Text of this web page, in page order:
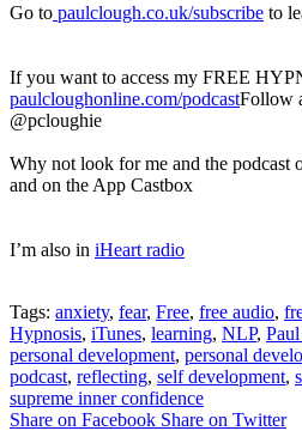
Go to paulclough.co.uk/subscribe to
If you want to access my FREE
paulcloughonline.com/podcastFollow
@pcloughie
Why not look for me and the podcast
and on the App Castbox
I’m also in iHeart radio
Tags: anxiety, fear, Free, free audio,
Hypnosis, iTunes, learning, NLP,
personal development, personal
podcast, reflecting, self development,
supreme inner confidence
Share on Facebook Share on Twitter